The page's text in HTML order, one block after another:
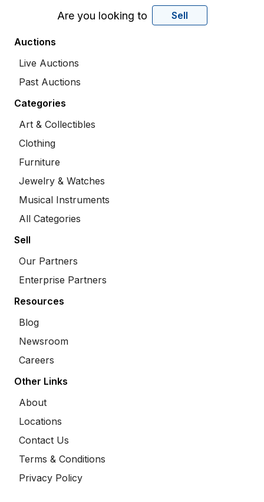
Are you looking to Sell
Auctions
Live Auctions
Past Auctions
Categories
Art & Collectibles
Clothing
Furniture
Jewelry & Watches
Musical Instruments
All Categories
Sell
Our Partners
Enterprise Partners
Resources
Blog
Newsroom
Careers
Other Links
About
Locations
Contact Us
Terms & Conditions
Privacy Policy